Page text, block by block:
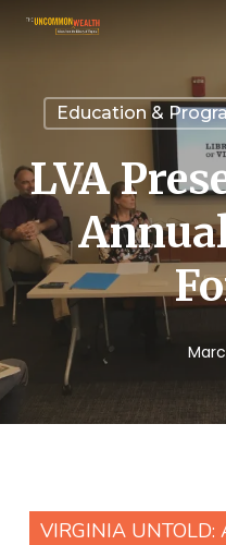
Skip
contentEducation &
LVA
VIRGINIA UNTOLD: